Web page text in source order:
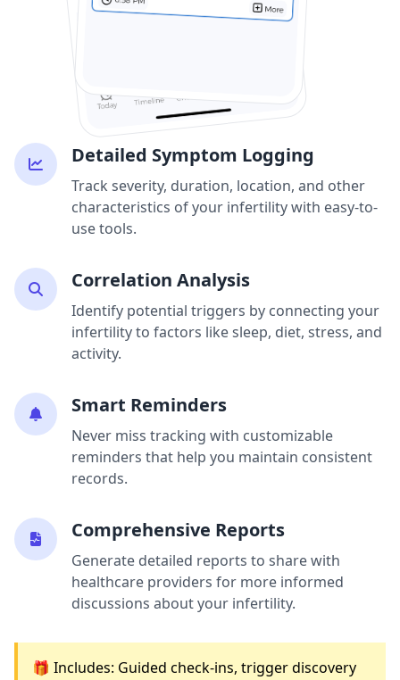
Detailed Symptom Logging
Track severity, duration, location, and other
characteristics of your infertility with easy-to-
use tools.
Correlation Analysis
Identify potential triggers by connecting your
infertility to factors like sleep, diet, stress, and
activity.
Smart Reminders
Never miss tracking with customizable
reminders that help you maintain consistent
records.
Comprehensive Reports
Generate detailed reports to share with
healthcare providers for more informed
discussions about your infertility.
🎁 Includes: Guided check-ins, trigger discovery